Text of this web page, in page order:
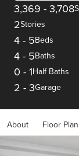
3,369 - 3,708
2Stories
4 - 5Beds
4 - 5Baths
0 - 1Half Baths
2 - 3Garage
About Floor